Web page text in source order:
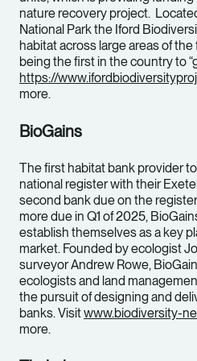
nature recovery project.
National Park the Iford
habitat across large areas of
being the first in the country to
https://
more.
BioGains
The first habitat bank provider
national register with their
second bank due on the
more due in Q1 of 2025,
establish themselves as a key
market. Founded by ecologist
surveyor Andrew Rowe,
ecologists and land
the pursuit of designing and
banks. Visitwww.biodiversity-
more.